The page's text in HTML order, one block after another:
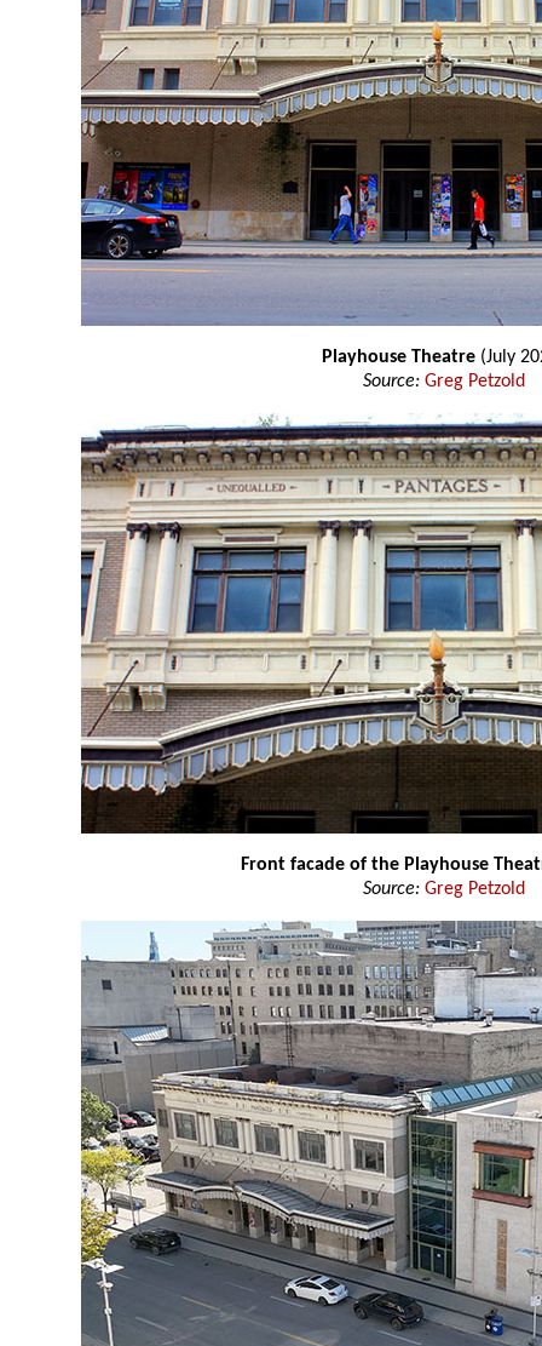
Playhouse Theatre (July
Source: Greg Petzold
Front facade of the Playhouse
Source: Greg Petzold